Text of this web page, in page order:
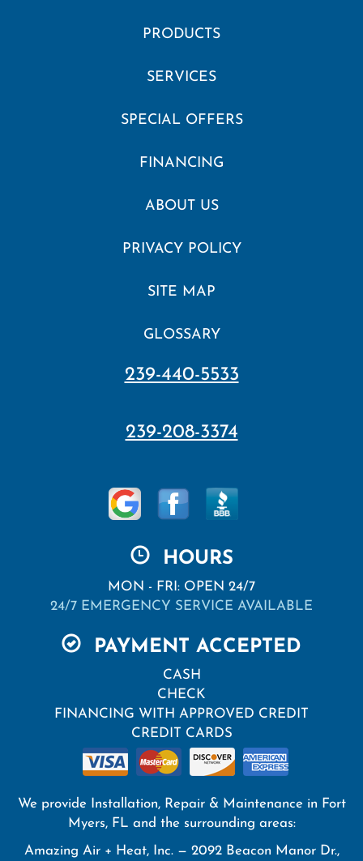
PRODUCTS
SERVICES
SPECIAL OFFERS
FINANCING
ABOUT US
PRIVACY POLICY
SITE MAP
GLOSSARY
239-440-5533
239-208-3374
HOURS
MON - FRI: OPEN 24/7
24/7 EMERGENCY SERVICE AVAILABLE
PAYMENT ACCEPTED
CASH
CHECK
FINANCING WITH APPROVED CREDIT
CREDIT CARDS
We provide Installation, Repair & Maintenance in Fort
Myers, FL and the surrounding areas:
Amazing Air + Heat, Inc. — 2092 Beacon Manor Dr.,